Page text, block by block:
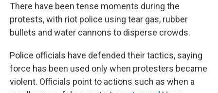
There have been tense moments during the
protests, with riot police using tear gas, rubber
bullets and water cannons to disperse crowds.
Police officials have defended their tactics, saying
force has been used only when protesters became
violent. Officials point to actions such as when a